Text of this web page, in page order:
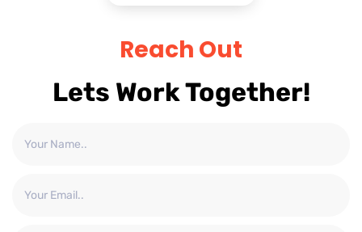
Reach Out
Lets Work Together!